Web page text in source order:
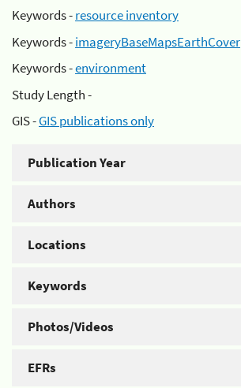
Keywords -resource inventory
Keywords -imageryBaseMapsEarthCover
Keywords -environment
Study Length -
GIS -GIS publications only
Publication Year
Authors
Locations
Keywords
Photos/Videos
EFRs